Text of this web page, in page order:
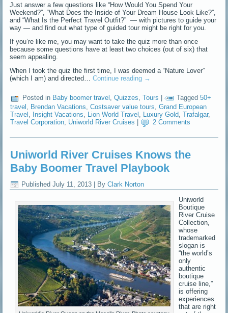
Just answer a few questions like “How Would You Spend Your
Weekend?”, “What Does the Inside of Your Dream House Look Like?”,
and “What Is the Perfect Travel Outfit?” — with pictures to guide your
way — and find out what type of guided tour might be right for you.
If you’re like me, you may want to take the quiz more than once
because some questions have at least two choices (out of six) that
seem appealing.
When I took the quiz the first time, I was deemed a “Nature Lover”
(which I am) and directed…Continue reading →
Posted in Baby boomer travel ,Quizzes,Tours | Tagged 50+
travel
Brendan Vacations ,Costsaver value tours ,Grand European
Travel
Insight Vacations Lion World Travel Luxury Gold ,Trafalgar,
Travel Corporation, Uniworld River Cruises 2 Comments
Uniworld River Cruises Knows the
Baby Boomer Travel Playbook
Published July 11, 2013 | By Clark Norton
Uniworld
Boutique
River Cruise
Collection,
whose
trademarked
slogan is
“the world’s
only
authentic
boutique
cruise line,”
is offering
experiences
that are right